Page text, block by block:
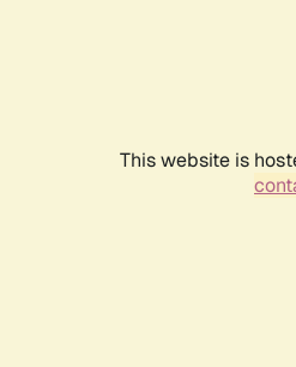
This website is